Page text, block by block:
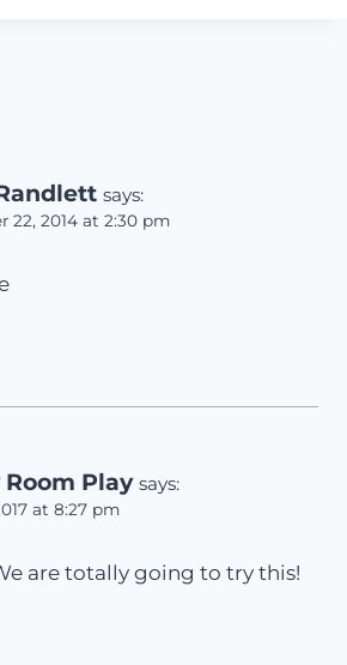
says:
22, 2014 at 2:30 pm
Room Play says:
at 8:27 pm
are totally going to try this!